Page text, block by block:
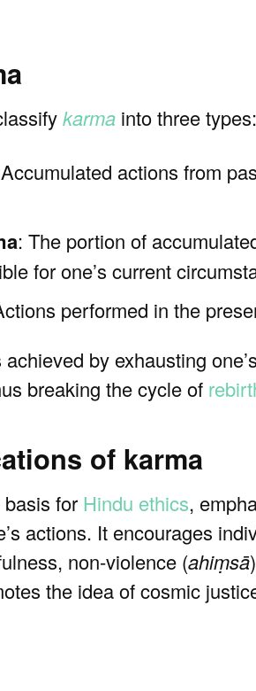
karma into three types:
actions from
: The portion of
for one’s current
performed in the
achieved by exhausting one’s
breaking the cycle of
of karma
for Hindu ethics,
actions. It encourages
non-violence (ahiṃsā
the idea of cosmic